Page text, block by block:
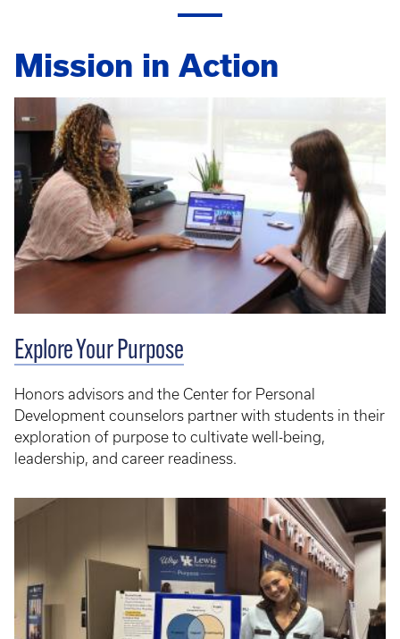
Mission in Action
Explore Your Purpose
Honors advisors and the Center for Personal
Development counselors partner with students in their
exploration of purpose to cultivate well-being,
leadership, and career readiness.